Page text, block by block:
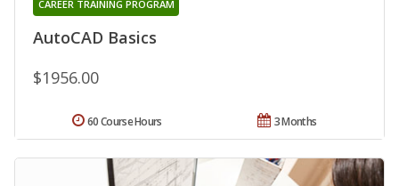
AutoCAD Basics
CAREER TRAINING PROGRAM
$1956.00
3 Months
60 Course Hours